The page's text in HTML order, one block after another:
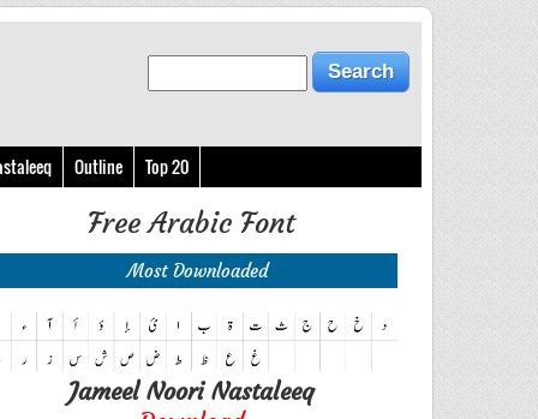
Outline Top 20
Free Arabic Font
Most Downloaded
Jameel Noori Nastaleeq